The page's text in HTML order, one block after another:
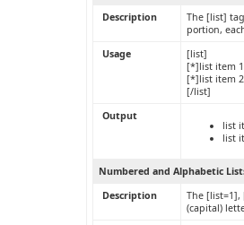
Description
The [list]
portion,
Usage
[list]
[*]list item 1
[*]list item 2
[/list]
Output
list
list
Numbered and Alphabetic
Description
The [list=1],
(capital)